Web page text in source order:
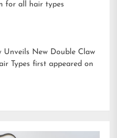
for all hair types
Unveils New Double Claw
Types first appeared on